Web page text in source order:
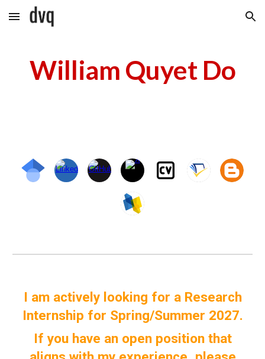
Skip to main content Skip to navigation
William Quyet Do
I am actively looking for a Research
Internship for Spring/Summer 2027.
If you have an open position that